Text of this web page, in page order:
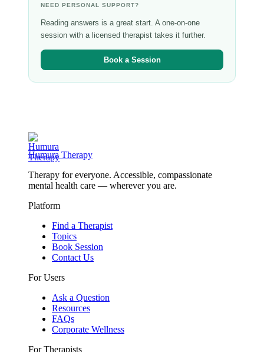
NEED PERSONAL SUPPORT?
Reading answers is a great start. A one-on-one
session with a licensed therapist takes it further.
Book a Session
Humura Therapy
Therapy for everyone. Accessible, compassionate
mental health care — wherever you are.
Platform
Find a Therapist
Topics
Book Session
Contact Us
For Users
Ask a Question
Resources
FAQs
Corporate Wellness
For Therapists